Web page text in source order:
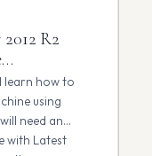
R2
learn how to
using
need an
with Latest